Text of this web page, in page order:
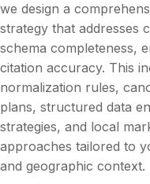
we design a
strategy that addresses
schema completeness,
citation accuracy. This
normalization rules,
plans, structured data
strategies, and local
approaches tailored to
and geographic context.